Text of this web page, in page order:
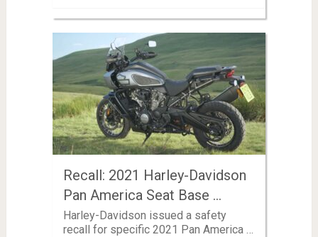
Recall: 2021 Harley-Davidson
Pan America Seat Base …
Harley-Davidson issued a safety
recall for specific 2021 Pan America …